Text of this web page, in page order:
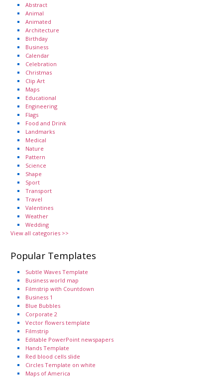
Abstract
Animal
Animated
Architecture
Birthday
Business
Calendar
Celebration
Christmas
Clip Art
Maps
Educational
Engineering
Flags
Food and Drink
Landmarks
Medical
Nature
Pattern
Science
Shape
Sport
Transport
Travel
Valentines
Weather
Wedding
View all categories >>
Popular Templates
Subtle Waves Template
Business world map
Filmstrip with Countdown
Business 1
Blue Bubbles
Corporate 2
Vector flowers template
Filmstrip
Editable PowerPoint newspapers
Hands Template
Red blood cells slide
Circles Template on white
Maps of America